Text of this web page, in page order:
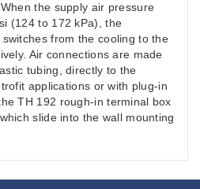
the supply air pressure
(124 to 172 kPa), the
from the cooling to the
Air connections are made
tubing, directly to the
applications or with plug-in
TH 192 rough-in terminal box
slide into the wall mounting